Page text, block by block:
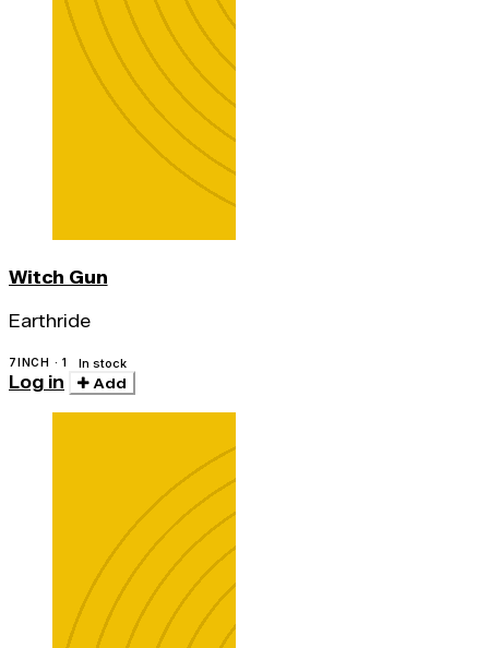
Witch Gun
Earthride
7INCH · 1 In stock
Log in Add